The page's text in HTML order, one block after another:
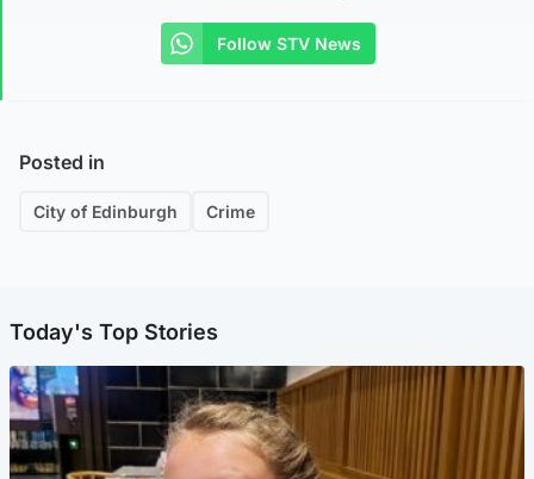
Follow STV News
Posted in
City of Edinburgh Crime
Today's Top Stories